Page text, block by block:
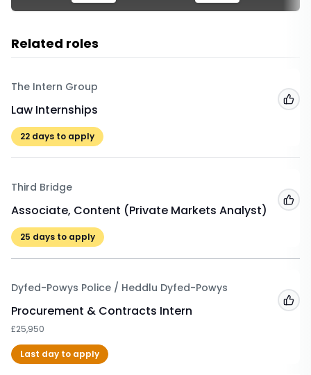
Related roles
The Intern Group
Law Internships
22 days to apply
Third Bridge
Associate, Content (Private Markets Analyst)
25 days to apply
Dyfed-Powys Police / Heddlu Dyfed-Powys
Procurement & Contracts Intern
£25,950
Last day to apply